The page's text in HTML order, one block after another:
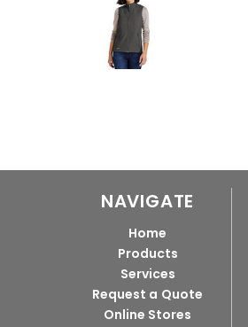
NAVIGATE
Home
Products
Services
Request a Quote
Online Stores